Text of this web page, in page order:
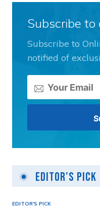
Subscribe
Subscribe to
notified of
Editor's Pick
EDITOR'S PICK